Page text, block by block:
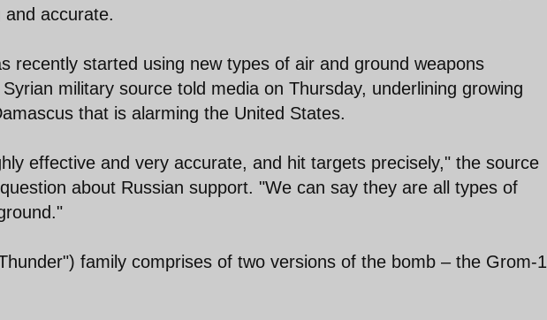
accurate.
recently started using new types of air and ground weapons
military source told media on Thursday, underlining growing
that is alarming the United States.
effective and very accurate, and hit targets precisely," the source
about Russian support. "We can say they are all types of
family comprises of two versions of the bomb – the Grom-1